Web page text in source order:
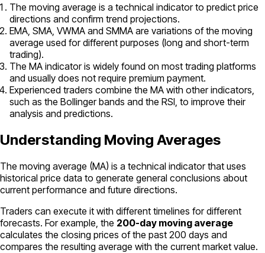
The moving average is a technical indicator to predict price
directions and confirm trend projections.
EMA, SMA, VWMA and SMMA are variations of the moving
average used for different purposes (long and short-term
trading).
The MA indicator is widely found on most trading platforms
and usually does not require premium payment.
Experienced traders combine the MA with other indicators,
such as the Bollinger bands and the RSI, to improve their
analysis and predictions.
Understanding Moving Averages
The moving average (MA) is a technical indicator that uses
historical price data to generate general conclusions about
current performance and future directions.
Traders can execute it with different timelines for different
forecasts. For example, the 200-day moving average
calculates the closing prices of the past 200 days and
compares the resulting average with the current market value.